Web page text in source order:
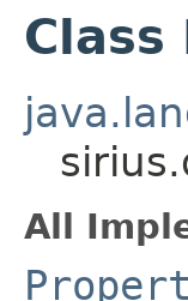
All